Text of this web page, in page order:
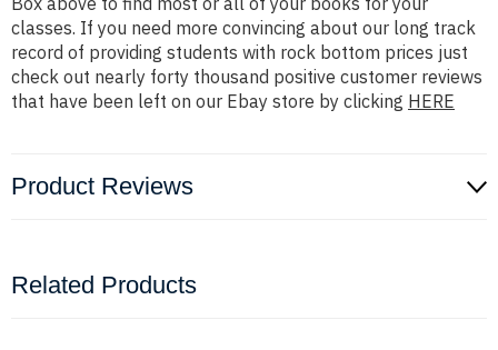
classes. If you need more convincing about our long track
record of providing students with rock bottom prices just
check out nearly forty thousand positive customer reviews
that have been left on our Ebay store by clicking HERE
Product Reviews
Related Products